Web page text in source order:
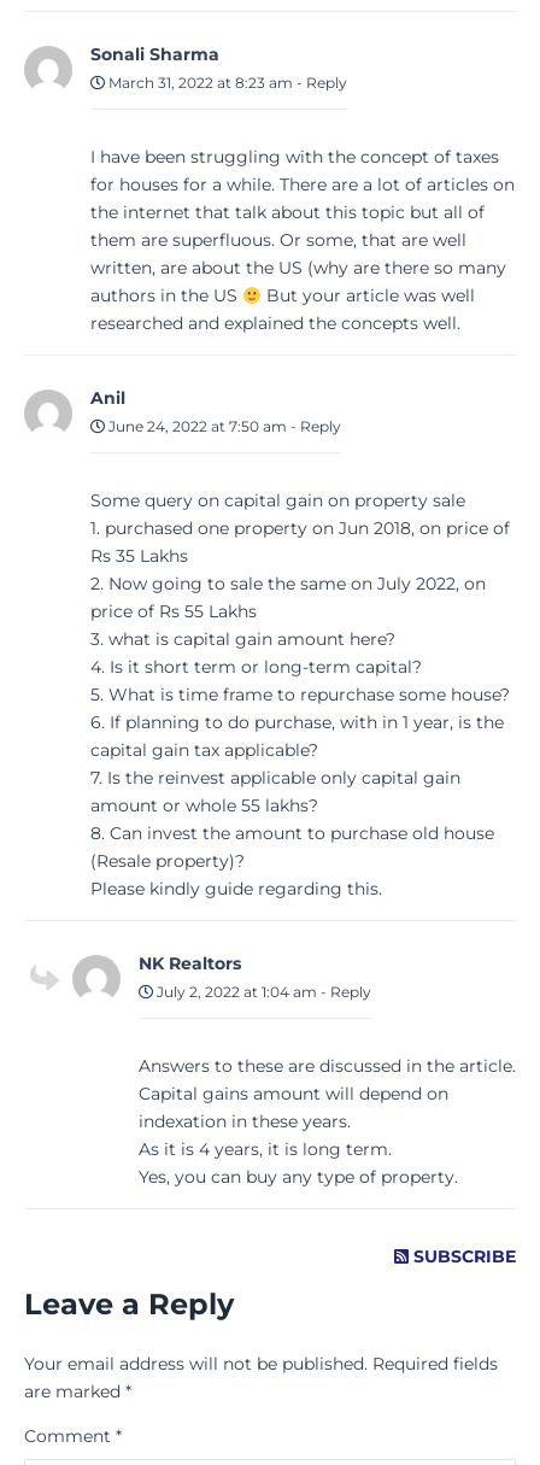
Sonali Sharma
March 31, 2022 at 8:23 am - Reply
I have been struggling with the concept of taxes
for houses for a while. There are a lot of articles on
the internet that talk about this topic but all of
them are superfluous. Or some, that are well
written, are about the US (why are there so many
authors in the US
But your article was well
researched and explained the concepts well.
Anil
June 24, 2022 at 7:50 am - Reply
Some query on capital gain on property sale
1. purchased one property on Jun 2018, on price of
Rs 35 Lakhs
2. Now going to sale the same on July 2022, on
price of Rs 55 Lakhs
3. what is capital gain amount here?
4. Is it short term or long-term capital?
5. What is time frame to repurchase some house?
6. If planning to do purchase, with in 1 year, is the
capital gain tax applicable?
7. Is the reinvest applicable only capital gain
amount or whole 55 lakhs?
8. Can invest the amount to purchase old house
(Resale property)?
Please kindly guide regarding this.
NK Realtors
July 2, 2022 at 1:04 am - Reply
Answers to these are discussed in the article.
Capital gains amount will depend on
indexation in these years.
As it is 4 years, it is long term.
Yes, you can buy any type of property.
SUBSCRIBE
Leave a Reply
Your email address will not be published. Required fields
are marked *
Comment *